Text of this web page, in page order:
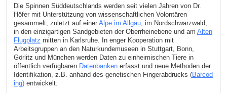
Die Spinnen Süddeutschlands werden seit vielen Jahren von Dr.
Höfer mit Unterstützung von wissenschaftlichen Volontären
gesammelt, zuletzt auf einer Alpe im Allgäu, im Nordschwarzwald,
in den einzigartigen Sandgebieten der Oberrheinebene und am Alten
Flugplatz mitten in Karlsruhe. In enger Kooperation mit
Arbeitsgruppen an den Naturkundemuseen in Stuttgart, Bonn,
Görlitz und München werden Daten zu einheimischen Tiere in
öffentlich verfügbaren Datenbankenerfasst und neue Methoden der
Identifikation, z.B. anhand des genetischen Fingerabdrucks (Barcod
ing)entwickelt.